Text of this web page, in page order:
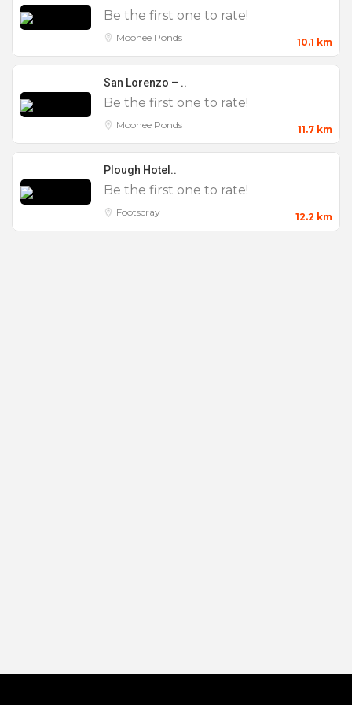
Be the first one to rate!
Moonee Ponds 10.1 km
San Lorenzo – ..
Be the first one to rate!
Moonee Ponds 11.7 km
Plough Hotel..
Be the first one to rate!
Footscray 12.2 km